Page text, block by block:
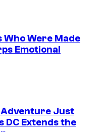
Were Made
Emotional
Adventure Just
DC Extends the